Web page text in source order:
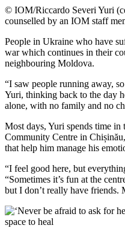
© IOM/Riccardo Severi Yuri
counselled by an IOM staff
People in Ukraine who have
war which continues in their
neighbouring Moldova.
“I saw people running away,
Yuri, thinking back to the day
alone, with no family and no
Most days, Yuri spends time
Community Centre in
that help him manage his
“I feel good here, but
“Sometimes it’s fun at the
but I don’t really have friends.